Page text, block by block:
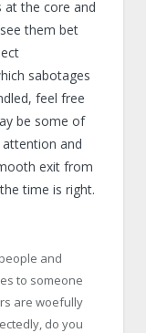
at the core and
them bet
sabotages
feel free
be some of
and
exit from
time is right.
and
to someone
are woefully
do you